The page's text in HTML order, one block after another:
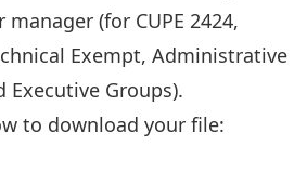
(for CUPE 2424,
Exempt, Administrative
Executive Groups).
to download your file: